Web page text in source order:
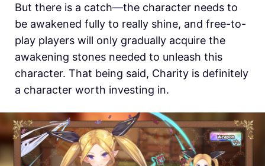
But there is a catch—the character needs to
be awakened fully to really shine, and free-to-
play players will only gradually acquire the
awakening stones needed to unleash this
character. That being said, Charity is definitely
a character worth investing in.